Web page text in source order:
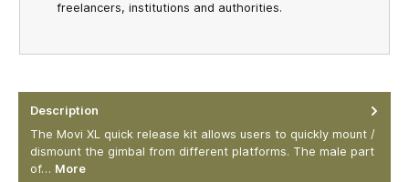
freelancers, institutions and authorities.
Description
The Movi XL quick release kit allows users to quickly mount /
dismount the gimbal from different platforms. The male part
of… More